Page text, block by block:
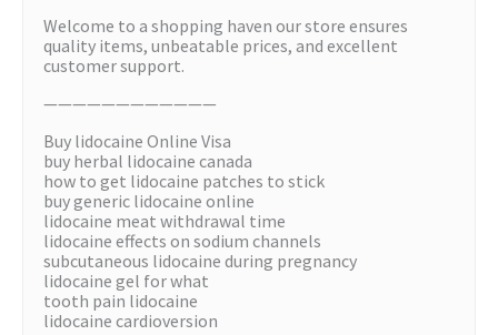
Welcome to a shopping haven our store ensures
quality items, unbeatable prices, and excellent
customer support.
————————————
Buy lidocaine Online Visa
buy herbal lidocaine canada
how to get lidocaine patches to stick
buy generic lidocaine online
lidocaine meat withdrawal time
lidocaine effects on sodium channels
subcutaneous lidocaine during pregnancy
lidocaine gel for what
tooth pain lidocaine
lidocaine cardioversion